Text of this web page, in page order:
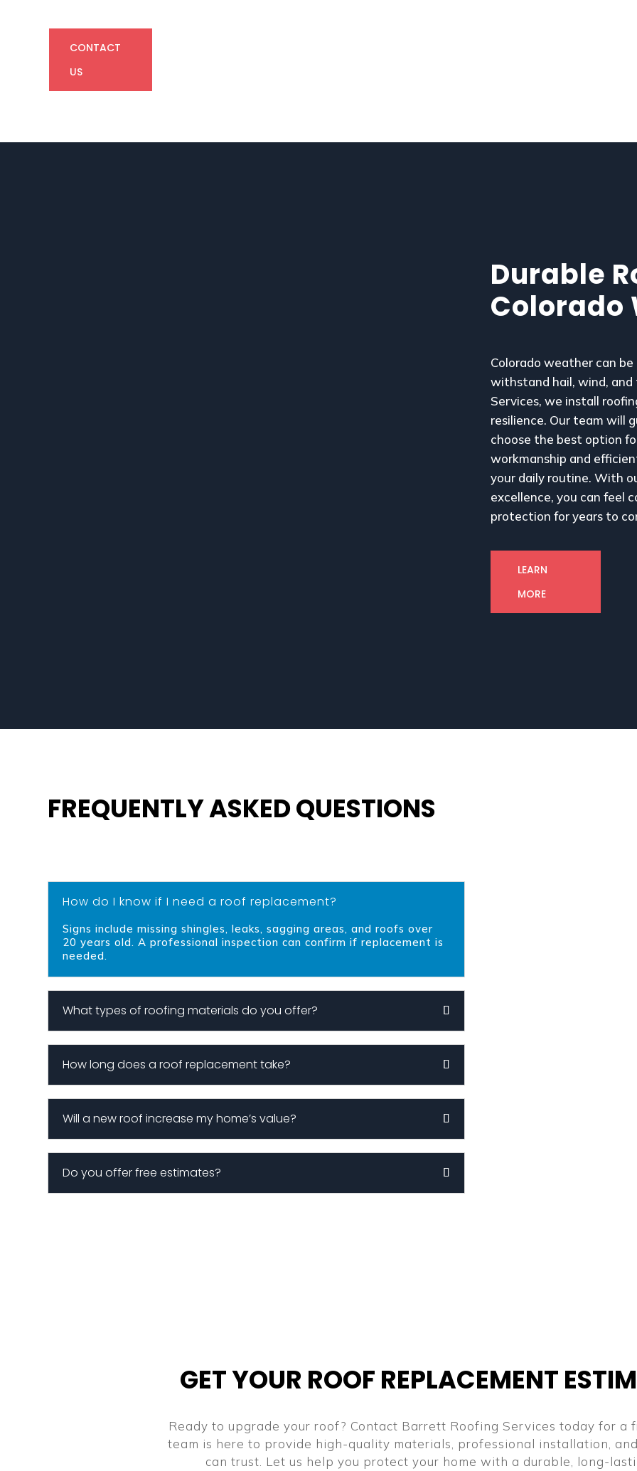
CONTACT
US
Durable
Colorado
Colorado weather can
withstand hail, wind,
Services, we install
resilience. Our team will
choose the best option
workmanship and
your daily routine. With
excellence, you can feel
protection for years to
LEARN
MORE
FREQUENTLY ASKED QUESTIONS
How do I know if I need a roof replacement?
Signs include missing shingles, leaks, sagging areas, and roofs over
20 years old. A professional inspection can confirm if replacement is
needed.
What types of roofing materials do you offer?
How long does a roof replacement take?
Will a new roof increase my home’s value?
Do you offer free estimates?
GET YOUR ROOF REPLACEMENT
Ready to upgrade your roof? Contact Barrett Roofing Services today for a
team is here to provide high-quality materials, professional installation,
can trust. Let us help you protect your home with a durable, long-